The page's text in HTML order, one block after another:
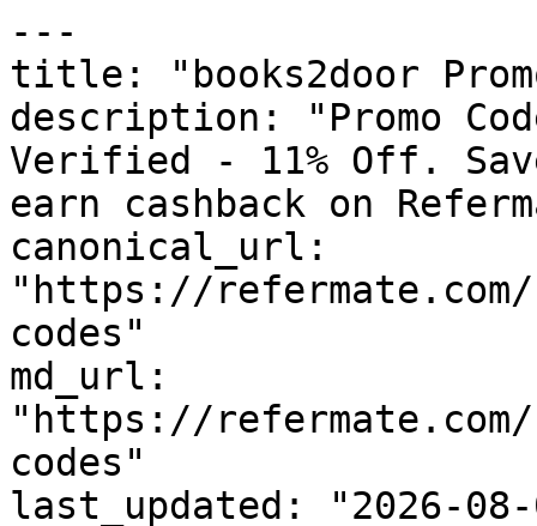
---
title: "books2door
description: "Promo
Verified - 11% Off.
earn cashback on
canonical_url:
"https://refermate.com/
codes"
md_url:
"https://refermate.com/
codes"
last_updated: "2026-08-